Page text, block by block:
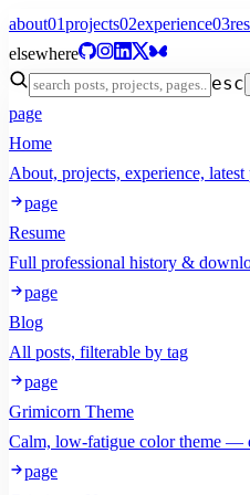
about01projects02experience03
elsewhere
esc
page
Home
About, projects, experience, latest
page
Resume
Full professional history &
page
Blog
All posts, filterable by tag
page
Grimicorn Theme
Calm, low-fatigue color theme —
page